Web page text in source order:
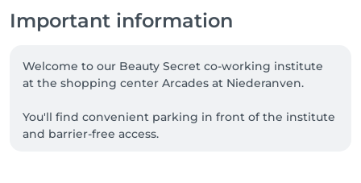
Important information
Welcome to our Beauty Secret co-working institute
at the shopping center Arcades at Niederanven.
You'll find convenient parking in front of the institute
and barrier-free access.